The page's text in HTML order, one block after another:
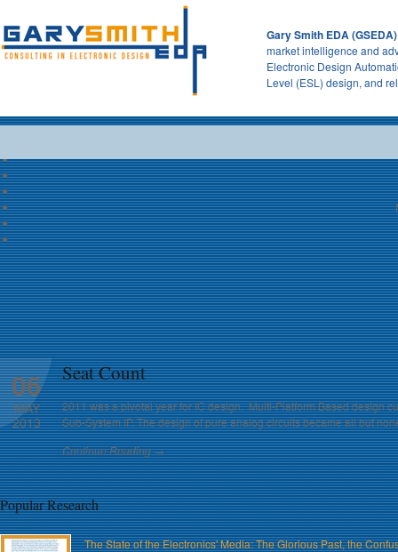
Gary Smith EDA (GSEDA)
market intelligence and
Electronic Design
Level (ESL) design, and
06
MAY
2013
Seat Count
2011 was a pivotal year for IC design. Multi-Platform Based design
Sub-System IP. The design of pure analog circuits became all but
Continue Reading →
Popular Research
The State of the Electronics' Media: The Glorious Past, the